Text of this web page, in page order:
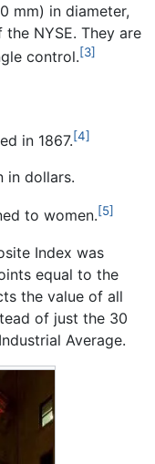
mm) in diameter,
NYSE. They are
control.[3]
in 1867.[4]
in dollars.
to women.[5]
Index was
equal to the
the value of all
of just the 30
Average.